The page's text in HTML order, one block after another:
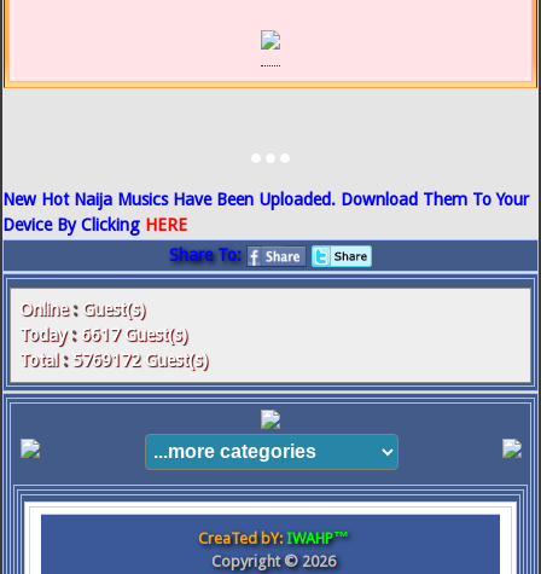
...
New Hot Naija Musics Have Been Uploaded. Download Them To Your
Device By Clicking HERE
Share To:
Online: Guest(s)
Today: 6617 Guest(s)
Total: 5769172 Guest(s)
CreaTed bY:IWAHP™
Copyright ©2026